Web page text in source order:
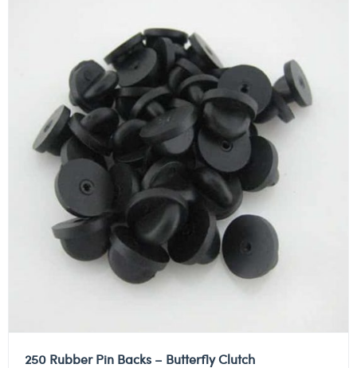
250 Rubber Pin Backs – Butterfly Clutch